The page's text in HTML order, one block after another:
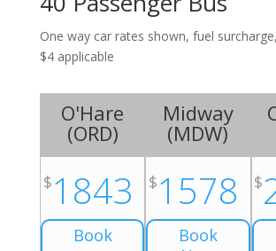
One way car rates shown, fuel
$4 applicable
O'Hare
(ORD)
$1843
Book
Midway
(MDW)
$1578
Book
$